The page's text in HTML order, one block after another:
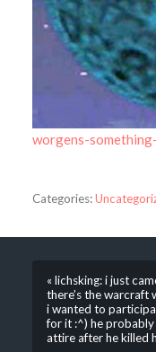
worgens-
Categories:
« lichsking: i just
there’s the warcraft
i wanted to
for it :^) he probably
attire after he killed